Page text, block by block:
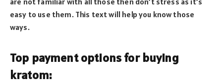
easy to use them. This text will help you know those
ways.
Top payment options for buying
kratom: